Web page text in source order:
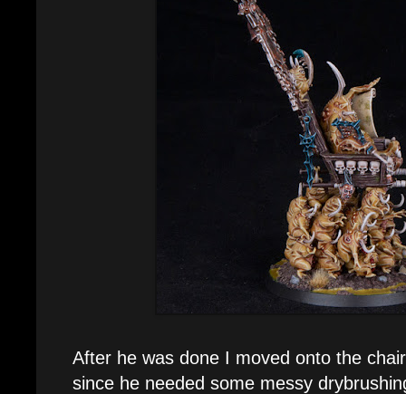
After he was done I moved onto the
since he needed some messy